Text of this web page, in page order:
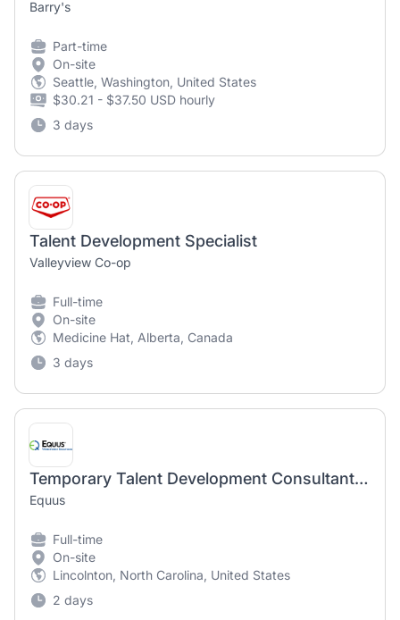
Barry's
Part-time
On-site
Seattle, Washington, United States
$30.21 - $37.50 USD hourly
3 days
Talent Development Specialist
Valleyview Co-op
Full-time
On-site
Medicine Hat, Alberta, Canada
3 days
Temporary Talent Development Consultant (800017)
Equus
Full-time
On-site
Lincolnton, North Carolina, United States
2 days